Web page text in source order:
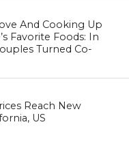
And Cooking Up
Favorite Foods: In
Turned Co-
Reach New
US